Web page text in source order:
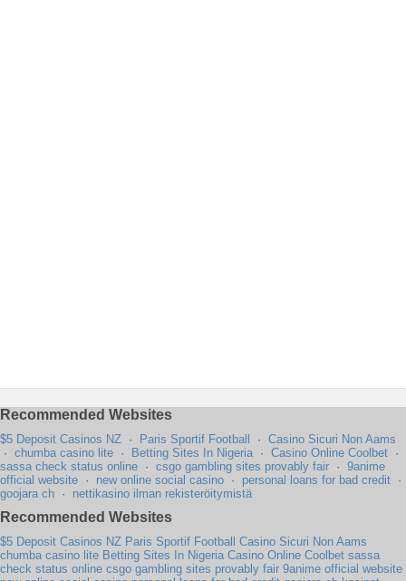
Recommended Websites
$5 Deposit Casinos NZ · Paris Sportif Football · Casino Sicuri Non Aams
· chumba casino lite · Betting Sites In Nigeria · Casino Online Coolbet ·
sassa check status online · csgo gambling sites provably fair · 9anime
official website · new online social casino · personal loans for bad credit ·
goojara ch · nettikasino ilman rekisteröitymistä
Recommended Websites
$5 Deposit Casinos NZ Paris Sportif Football
Casino Sicuri Non Aams
chumba casino lite Betting Sites In Nigeria Casino Online Coolbet sassa
check status online csgo gambling sites provably fair 9anime official website